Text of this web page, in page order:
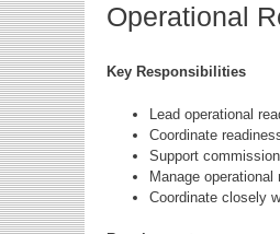
Operational
Key Responsibilities
Lead operational
Coordinate
Support
Manage
Coordinate closely